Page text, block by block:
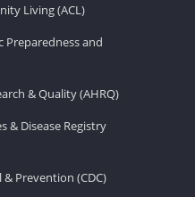
Living (ACL)
and
& Quality (AHRQ)
& Disease Registry
Prevention (CDC)